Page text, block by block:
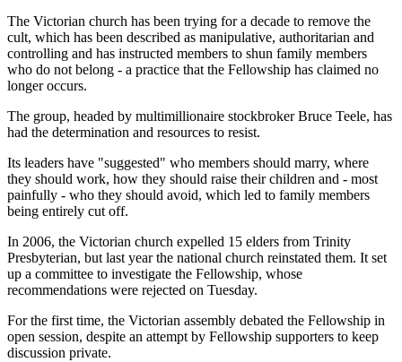
The Victorian church has been trying for a decade to remove the
cult, which has been described as manipulative, authoritarian and
controlling and has instructed members to shun family members
who do not belong - a practice that the Fellowship has claimed no
longer occurs.
The group, headed by multimillionaire stockbroker Bruce Teele, has
had the determination and resources to resist.
Its leaders have "suggested" who members should marry, where
they should work, how they should raise their children and - most
painfully - who they should avoid, which led to family members
being entirely cut off.
In 2006, the Victorian church expelled 15 elders from Trinity
Presbyterian, but last year the national church reinstated them. It set
up a committee to investigate the Fellowship, whose
recommendations were rejected on Tuesday.
For the first time, the Victorian assembly debated the Fellowship in
open session, despite an attempt by Fellowship supporters to keep
discussion private.